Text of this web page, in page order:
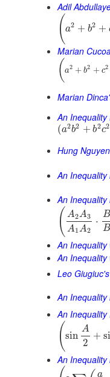
Adil
( a2 + b2 +
Marian
( a2 + b2 + c2
Marian
An
(a2b2 + b2c2
Hung
An
An
( A2A3
A1A2
⋅
B
B
An
An Inequality
Leo
An
An Inequality
( sin
A
2
+
An
a